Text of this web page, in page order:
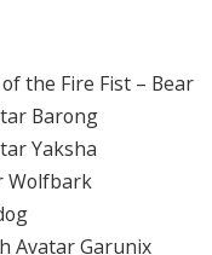
the Fire Fist – Bear
Barong
Yaksha
Wolfbark
Avatar Garunix